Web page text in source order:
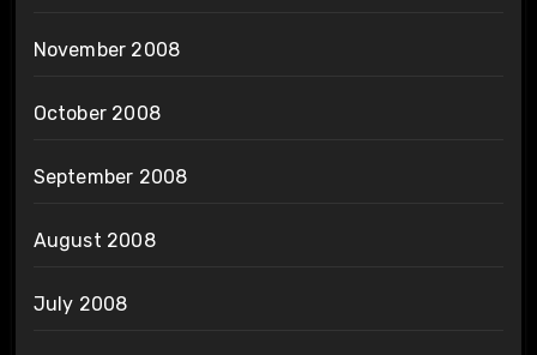
November 2008
October 2008
September 2008
August 2008
July 2008